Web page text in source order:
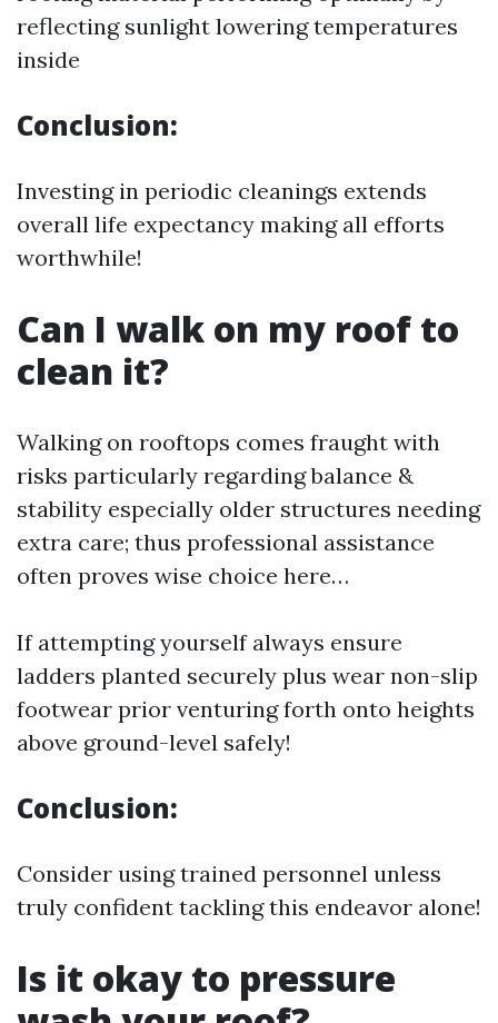
reflecting sunlight lowering temperatures
inside
Conclusion:
Investing in periodic cleanings extends
overall life expectancy making all efforts
worthwhile!
Can I walk on my roof to
clean it?
Walking on rooftops comes fraught with
risks particularly regarding balance &
stability especially older structures needing
extra care; thus professional assistance
often proves wise choice here…
If attempting yourself always ensure
ladders planted securely plus wear non-slip
footwear prior venturing forth onto heights
above ground-level safely!
Conclusion:
Consider using trained personnel unless
truly confident tackling this endeavor alone!
Is it okay to pressure